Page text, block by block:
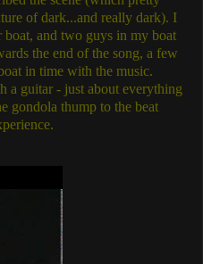
of dark...and really dark). I
and two guys in my boat
the end of the song, a few
in time with the music.
a guitar - just about everything
gondola thump to the beat